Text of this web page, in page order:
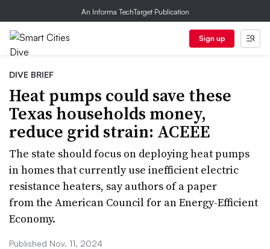
An Informa TechTarget Publication
Sign up
DIVE BRIEF
Heat pumps could save these
Texas households money,
reduce grid strain: ACEEE
The state should focus on deploying heat pumps
in homes that currently use inefficient electric
resistance heaters, say authors of a paper
from the American Council for an Energy-Efficient
Economy.
Published Nov. 11, 2024